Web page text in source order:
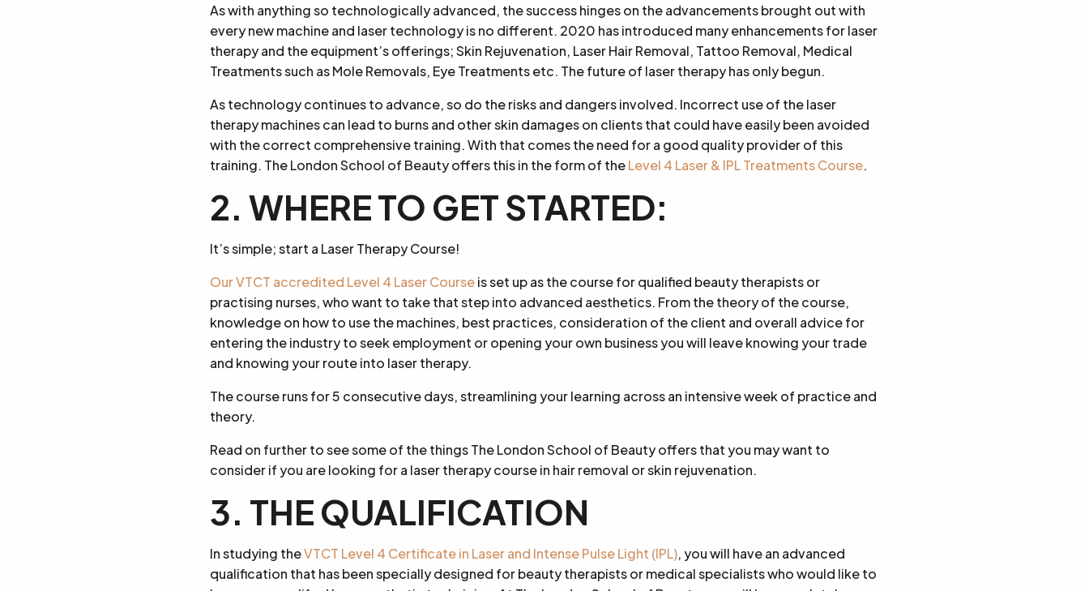
As with anything so technologically advanced, the success hinges on the advancements brought out with
every new machine and laser technology is no different. 2020 has introduced many enhancements for laser
therapy and the equipment’s offerings; Skin Rejuvenation, Laser Hair Removal, Tattoo Removal, Medical
Treatments such as Mole Removals, Eye Treatments etc. The future of laser therapy has only begun.
As technology continues to advance, so do the risks and dangers involved. Incorrect use of the laser
therapy machines can lead to burns and other skin damages on clients that could have easily been avoided
with the correct comprehensive training. With that comes the need for a good quality provider of this
training. The London School of Beauty offers this in the form of theLevel 4 Laser & IPL Treatments Course.
2. WHERE TO GET STARTED:
It’s simple; start a Laser Therapy Course!
Our VTCT accredited Level 4 Laser Courseis set up as the course for qualified beauty therapists or
practising nurses, who want to take that step into advanced aesthetics. From the theory of the course,
knowledge on how to use the machines, best practices, consideration of the client and overall advice for
entering the industry to seek employment or opening your own business you will leave knowing your trade
and knowing your route into laser therapy.
The course runs for 5 consecutive days, streamlining your learning across an intensive week of practice and
theory.
Read on further to see some of the things The London School of Beauty offers that you may want to
consider if you are looking for a laser therapy course in hair removal or skin rejuvenation.
3. THE QUALIFICATION
In studying theVTCT Level 4 Certificate in Laser and Intense Pulse Light (IPL), you will have an advanced
qualification that has been specially designed for beauty therapists or medical specialists who would like to